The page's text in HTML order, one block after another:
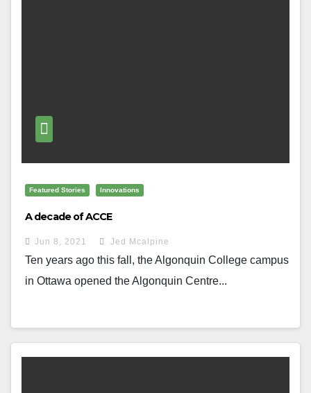
Featured Stories Innovations
A decade of ACCE
Jun 8, 2021 Jed Mcalpine
Ten years ago this fall, the Algonquin College campus
in Ottawa opened the Algonquin Centre...